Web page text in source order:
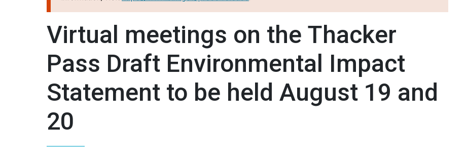
Virtual meetings on the Thacker
Pass Draft Environmental Impact
Statement to be held August 19 and
20